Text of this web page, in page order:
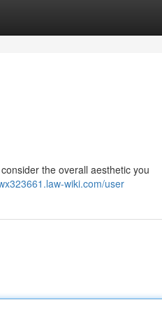
the overall aesthetic you
wiki.com/user